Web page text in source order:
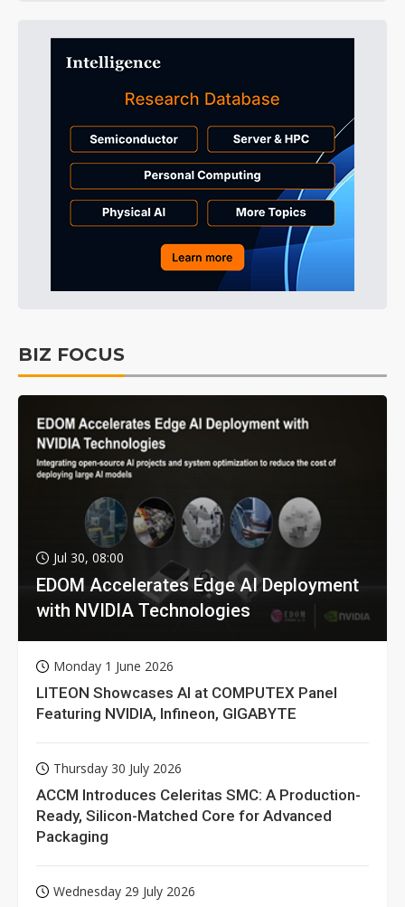
BIZ FOCUS
Jul 30, 08:00
EDOM Accelerates Edge AI Deployment
with NVIDIA Technologies
Monday 1 June 2026
LITEON Showcases AI at COMPUTEX Panel
Featuring NVIDIA, Infineon, GIGABYTE
Thursday 30 July 2026
ACCM Introduces Celeritas SMC: A Production-
Ready, Silicon-Matched Core for Advanced
Packaging
Wednesday 29 July 2026